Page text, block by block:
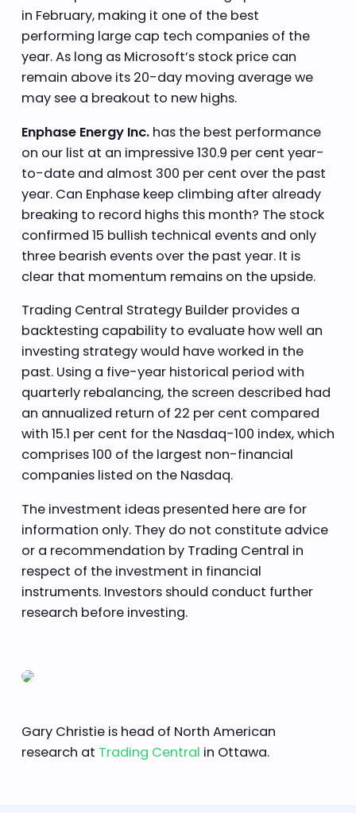
in February, making it one of the best
performing large cap tech companies of the
year. As long as Microsoft’s stock price can
remain above its 20-day moving average we
may see a breakout to new highs.
Enphase Energy Inc.has the best performance
on our list at an impressive 130.9 per cent year-
to-date and almost 300 per cent over the past
year. Can Enphase keep climbing after already
breaking to record highs this month? The stock
confirmed 15 bullish technical events and only
three bearish events over the past year. It is
clear that momentum remains on the upside.
Trading Central Strategy Builder provides a
backtesting capability to evaluate how well an
investing strategy would have worked in the
past. Using a five-year historical period with
quarterly rebalancing, the screen described had
an annualized return of 22 per cent compared
with 15.1 per cent for the Nasdaq-100 index, which
comprises 100 of the largest non-financial
companies listed on the Nasdaq.
The investment ideas presented here are for
information only. They do not constitute advice
or a recommendation by Trading Central in
respect of the investment in financial
instruments. Investors should conduct further
research before investing.
Gary Christie is head of North American
research at Trading Central in Ottawa.